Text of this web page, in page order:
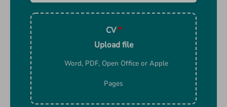
CV*
Upload file
Word, PDF, Open Office or Apple
Pages